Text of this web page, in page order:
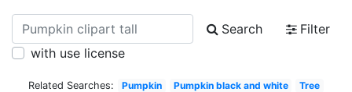
Search
Filter
with use license
Related Searches: Pumpkin Pumpkin black and white
Tree